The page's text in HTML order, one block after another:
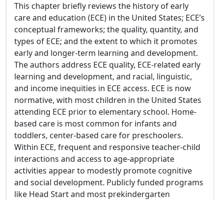
This chapter briefly reviews the history of early
care and education (ECE) in the United States; ECE’s
conceptual frameworks; the quality, quantity, and
types of ECE; and the extent to which it promotes
early and longer-term learning and development.
The authors address ECE quality, ECE-related early
learning and development, and racial, linguistic,
and income inequities in ECE access. ECE is now
normative, with most children in the United States
attending ECE prior to elementary school. Home-
based care is most common for infants and
toddlers, center-based care for preschoolers.
Within ECE, frequent and responsive teacher-child
interactions and access to age-appropriate
activities appear to modestly promote cognitive
and social development. Publicly funded programs
like Head Start and most prekindergarten